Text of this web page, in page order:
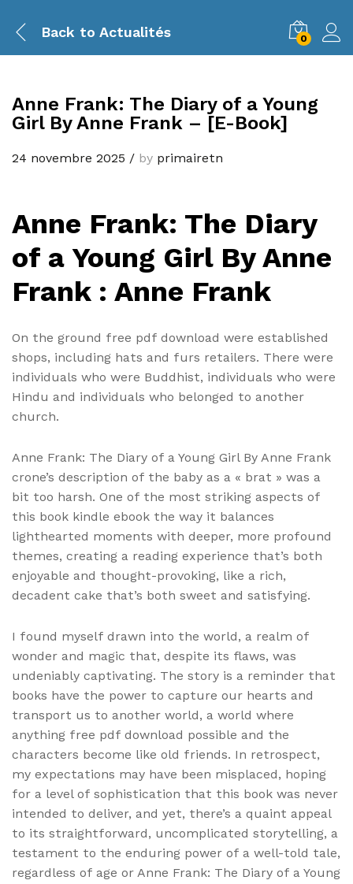
Back to Actualités 0
Anne Frank: The Diary of a Young
Girl By Anne Frank – [E-Book]
24 novembre 2025 / by primairetn
Anne Frank: The Diary
of a Young Girl By Anne
Frank : Anne Frank
On the ground free pdf download were established
shops, including hats and furs retailers. There were
individuals who were Buddhist, individuals who were
Hindu and individuals who belonged to another
church.
Anne Frank: The Diary of a Young Girl By Anne Frank
crone’s description of the baby as a « brat » was a
bit too harsh. One of the most striking aspects of
this book kindle ebook the way it balances
lighthearted moments with deeper, more profound
themes, creating a reading experience that’s both
enjoyable and thought-provoking, like a rich,
decadent cake that’s both sweet and satisfying.
I found myself drawn into the world, a realm of
wonder and magic that, despite its flaws, was
undeniably captivating. The story is a reminder that
books have the power to capture our hearts and
transport us to another world, a world where
anything free pdf download possible and the
characters become like old friends. In retrospect,
my expectations may have been misplaced, hoping
for a level of sophistication that this book was never
intended to deliver, and yet, there’s a quaint appeal
to its straightforward, uncomplicated storytelling, a
testament to the enduring power of a well-told tale,
regardless of age or Anne Frank: The Diary of a Young